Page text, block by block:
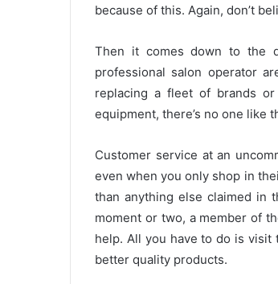
because of this. Again, don’t
Then it comes down to the
professional salon operator
replacing a fleet of brands
equipment, there’s no one like
Customer service at an
even when you only shop in
than anything else claimed in
moment or two, a member of
help. All you have to do is visit
better quality products.